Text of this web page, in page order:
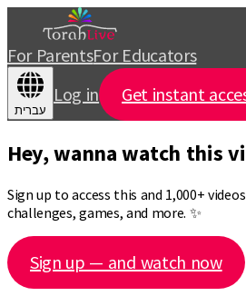
For ParentsFor Educators
עברית
Log in Get instant
Hey, wanna watch this
Sign up to access this and 1,000+
challenges, games, and more. ✨
Sign up — and watch now